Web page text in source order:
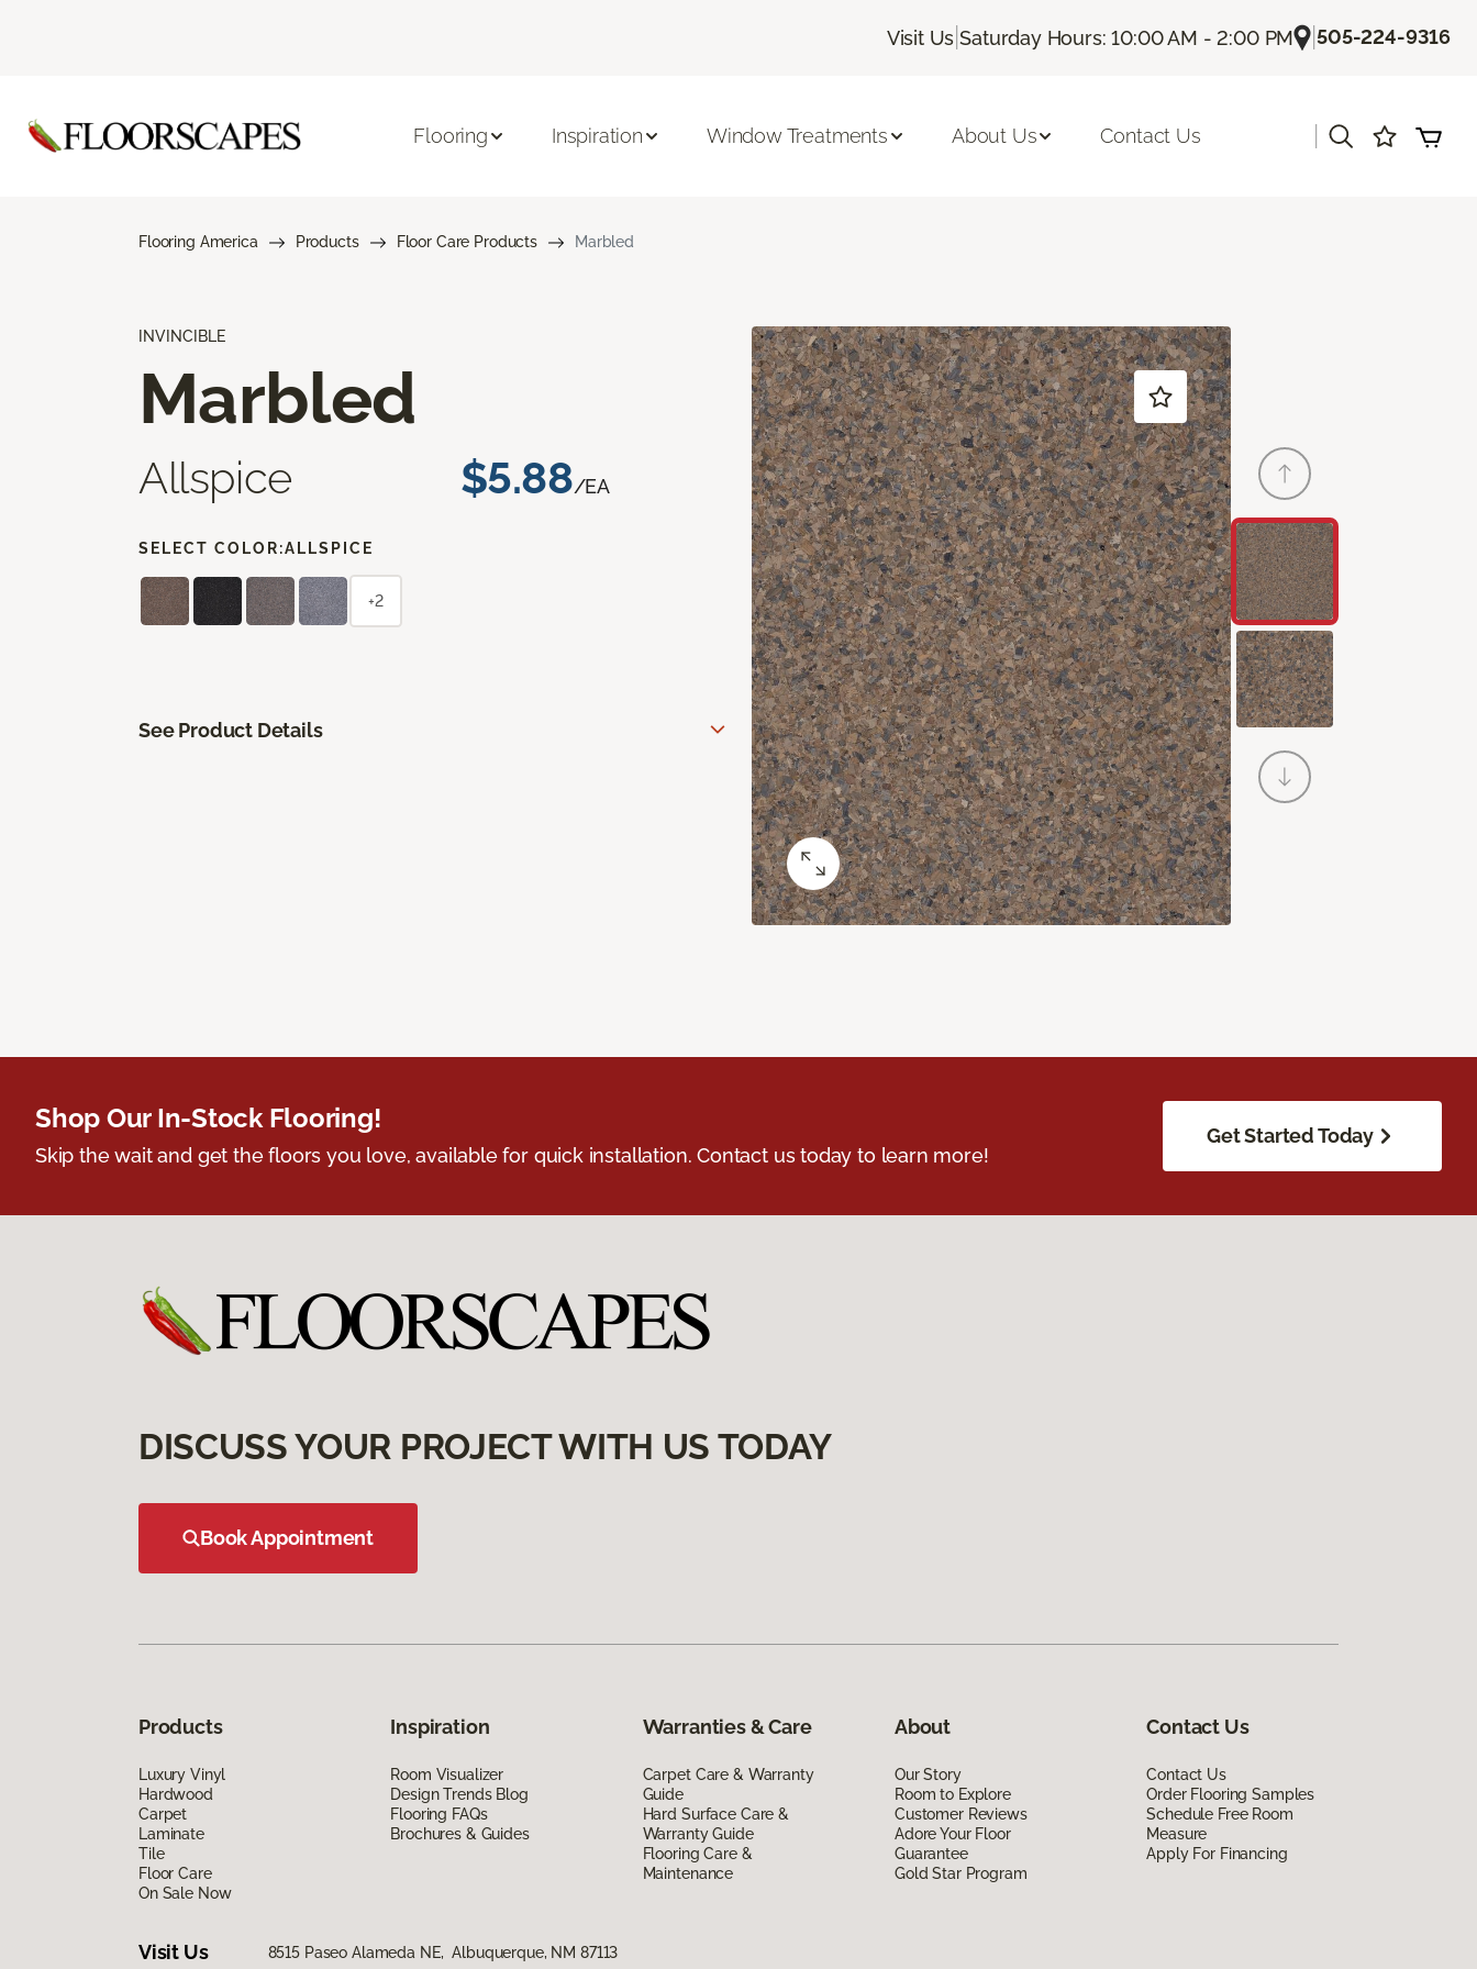
Visit Us |Saturday Hours: 10:00 AM - 2:00 PM |505-224-9316
Flooring Inspiration Window Treatments About Us Contact Us
Flooring America Products Floor Care Products Marbled
INVINCIBLE
Marbled
Allspice $5.88/EA
SELECT COLOR:ALLSPICE
+2
See Product Details
Shop Our In-Stock Flooring!
Skip the wait and get the floors you love, available for quick installation. Contact us today to learn more!
Get Started Today
DISCUSS YOUR PROJECT WITH US TODAY
Book Appointment
Products
Luxury Vinyl
Hardwood
Carpet
Laminate
Tile
Floor Care
On Sale Now
Inspiration
Room Visualizer
Design Trends Blog
Flooring FAQs
Brochures & Guides
Warranties & Care
Carpet Care & Warranty
Guide
Hard Surface Care &
Warranty Guide
Flooring Care &
Maintenance
About
Our Story
Room to Explore
Customer Reviews
Adore Your Floor
Guarantee
Gold Star Program
Contact Us
Contact Us
Order Flooring Samples
Schedule Free Room
Measure
Apply For Financing
Visit Us 8515 Paseo Alameda NE, Albuquerque, NM 87113